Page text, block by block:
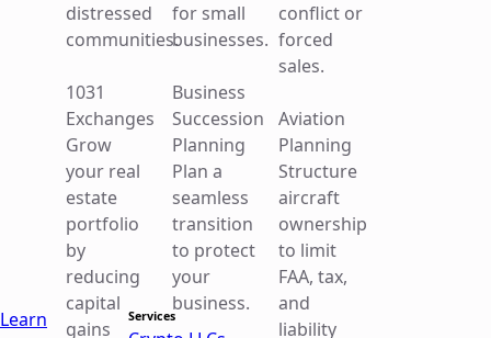
distressed
communities.
1031
Exchanges
Grow
your real
estate
portfolio
by
reducing
capital
gains
for small
businesses.
Business
Succession
Planning
Plan a
seamless
transition
to protect
your
business.
conflict or
forced
sales.
Aviation
Planning
Structure
aircraft
ownership
to limit
FAA, tax,
and
liability
Section 1062 Farmland Sales: Gain Recognition
Rules vs. Installment Sale Planning
April 30, 2026
Ranch Planning
Unlike Section 453 installment sales, the seller can receive
Read more
Learn
Services